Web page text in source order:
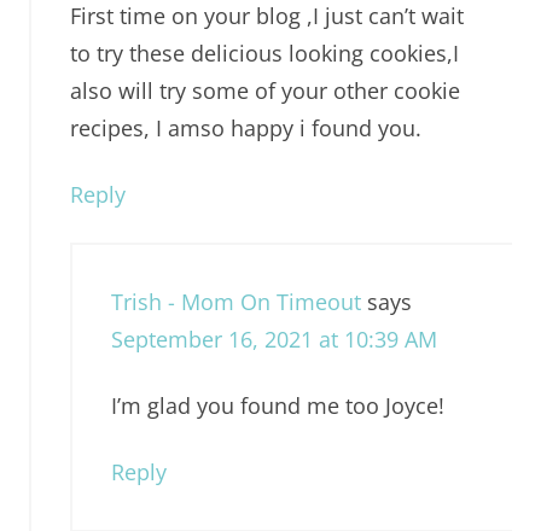
First time on your blog ,I just can’t wait
to try these delicious looking cookies,I
also will try some of your other cookie
recipes, I amso happy i found you.
Reply
Trish - Mom On Timeout says
September 16, 2021 at 10:39 AM
I’m glad you found me too Joyce!
Reply